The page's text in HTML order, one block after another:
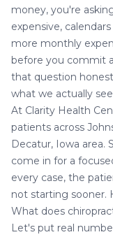
money, you're
expensive,
more monthly
before you commit
that question
what we actually
At Clarity Health
patients across
Decatur, Iowa area.
come in for a
every case, the
not starting sooner.
What does
Let's put real